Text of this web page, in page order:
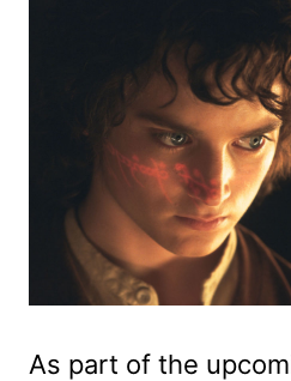
As part of the